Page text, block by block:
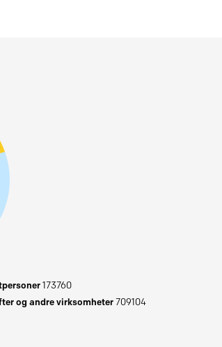
173760
og andre virksomheter709104